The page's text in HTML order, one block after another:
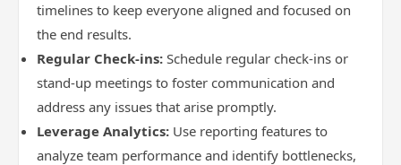
timelines to keep everyone aligned and focused on
the end results.
Regular Check-ins: Schedule regular check-ins or
stand-up meetings to foster communication and
address any issues that arise promptly.
Leverage Analytics: Use reporting features to
analyze team performance and identify bottlenecks,